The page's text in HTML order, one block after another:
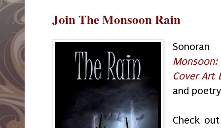
Join The Monsoon Rain
Cover Art
and
Check